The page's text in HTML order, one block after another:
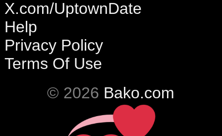
X.com/UptownDate
Help
Privacy Policy
Terms Of Use
© 2026 Bako.com